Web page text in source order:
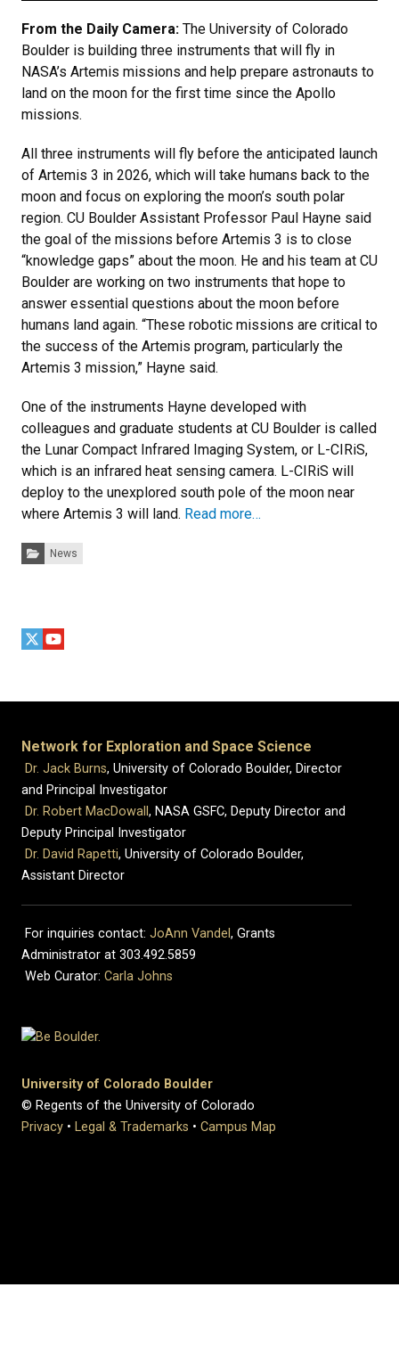
From the Daily Camera: The University of Colorado
Boulder is building three instruments that will fly in
NASA’s Artemis missions and help prepare astronauts to
land on the moon for the first time since the Apollo
missions.
All three instruments will fly before the anticipated launch
of Artemis 3 in 2026, which will take humans back to the
moon and focus on exploring the moon’s south polar
region. CU Boulder Assistant Professor Paul Hayne said
the goal of the missions before Artemis 3 is to close
“knowledge gaps” about the moon. He and his team at CU
Boulder are working on two instruments that hope to
answer essential questions about the moon before
humans land again. “These robotic missions are critical to
the success of the Artemis program, particularly the
Artemis 3 mission,” Hayne said.
One of the instruments Hayne developed with
colleagues and graduate students at CU Boulder is called
the Lunar Compact Infrared Imaging System, or L-CIRiS,
which is an infrared heat sensing camera. L-CIRiS will
deploy to the unexplored south pole of the moon near
where Artemis 3 will land. Read more…
Categories:
News
Network for Exploration and Space Science
Dr. Jack Burns, University of Colorado Boulder, Director
and Principal Investigator
Dr. Robert MacDowall , NASA GSFC, Deputy Director and
Deputy Principal Investigator
Dr. David Rapetti, University of Colorado Boulder,
Assistant Director
For inquiries contact: JoAnn Vandel , Grants
Administrator at 303.492.5859
Web Curator: Carla Johns
University of Colorado Boulder
© Regents of the University of Colorado
Privacy • Legal & Trademarks • Campus Map